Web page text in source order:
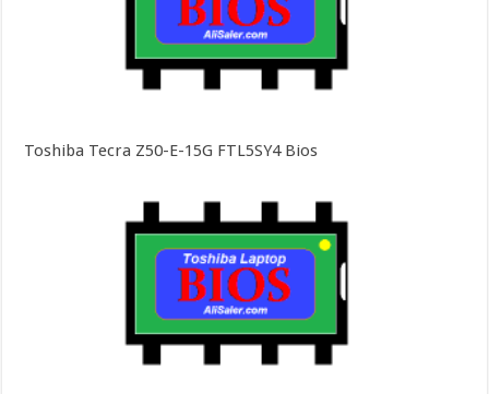
Toshiba Tecra Z50-E-15G FTL5SY4 Bios